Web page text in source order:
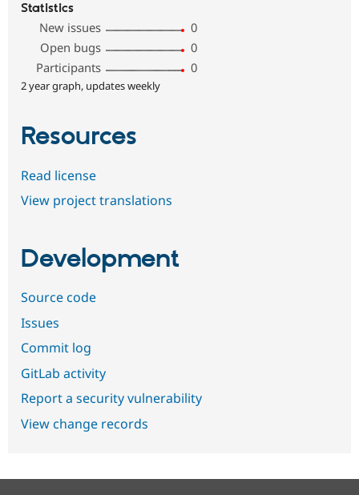
Statistics
New issues
0
Open bugs
0
Participants
0
2 year graph, updates weekly
Resources
Read license
View project translations
Development
Source code
Issues
Commit log
GitLab activity
Report a security vulnerability
View change records